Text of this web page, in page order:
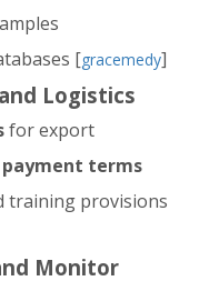
[gracemedy]
Logistics
for export
payment terms
training provisions
Monitor